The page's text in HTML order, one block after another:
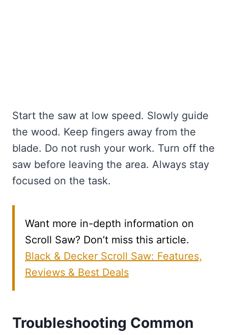
Start the saw at low speed. Slowly guide
the wood. Keep fingers away from the
blade. Do not rush your work. Turn off the
saw before leaving the area. Always stay
focused on the task.
Want more in-depth information on
Scroll Saw? Don’t miss this article.
Black & Decker Scroll Saw: Features,
Reviews & Best Deals
Troubleshooting Common